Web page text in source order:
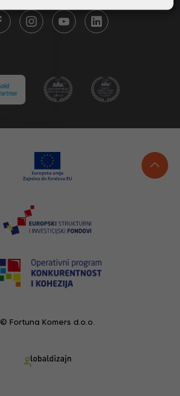
© Fortuna Komers d.o.o.